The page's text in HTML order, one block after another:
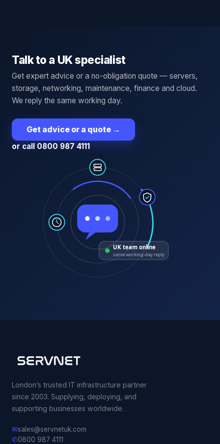
Talk to a UK specialist
Get expert advice or a no-obligation quote — servers,
storage, networking, maintenance, finance and cloud.
We reply the same working day.
Get advice or a quote →
or call 0800 987 4111
UK team online
same working-day reply
London’s trusted IT infrastructure partner
since 2003. Supplying, deploying, and
supporting businesses worldwide.
✉sales@servnetuk.com
✆0800 987 4111